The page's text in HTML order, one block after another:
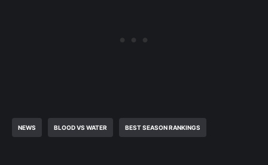
NEWS BLOOD VS WATER BEST SEASON RANKINGS